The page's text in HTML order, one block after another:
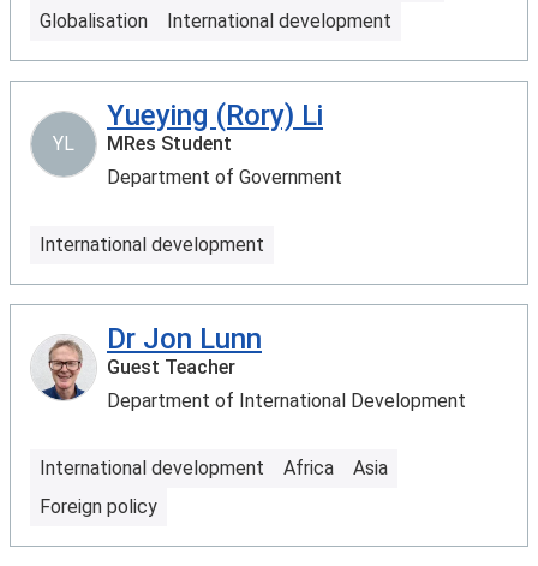
Globalisation
International development
Yueying (Rory) Li
MRes Student
Department of Government
YL
International development
Dr Jon Lunn
Guest Teacher
Department of International Development
International development Africa
Asia
Foreign policy